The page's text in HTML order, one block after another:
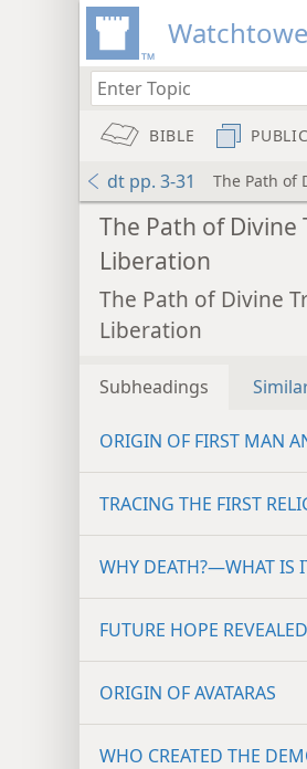
BIBLE
dt pp. 3-31 The Path of
The Path of
Liberation
The Path of Divine
Liberation
Subheadings
ORIGIN OF FIRST MAN
TRACING THE FIRST
WHY DEATH?​—WHAT IS
FUTURE HOPE
ORIGIN OF AVATARAS
WHO CREATED THE